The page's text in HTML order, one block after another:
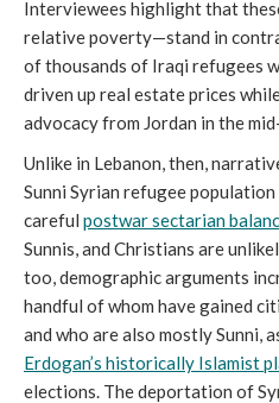
Interviewees highlight that
relative poverty—stand in
of thousands of Iraqi refugees
driven up real estate prices
advocacy from Jordan in the
Unlike in Lebanon, then,
Sunni Syrian refugee
careful postwar sectarian
Sunnis, and Christians are
too, demographic arguments
handful of whom have gained
and who are also mostly Sunni,
Erdogan’s historically Islamist
elections. The deportation of